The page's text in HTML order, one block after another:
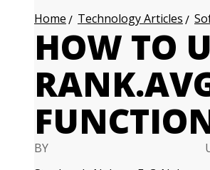
Home Technology Articles
HOW TO
BY